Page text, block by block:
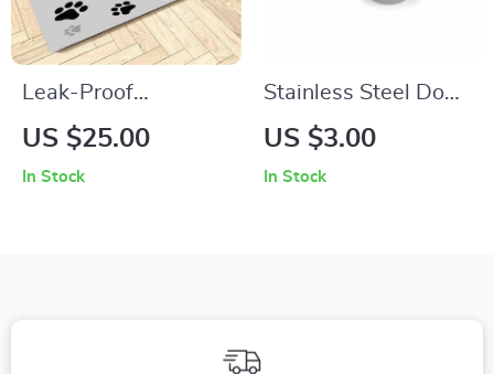
Leak-Proof
Absorbent Pet
US $25.00
In Stock
Stainless Steel Dog
and Cat Feeding
US $3.00
In Stock